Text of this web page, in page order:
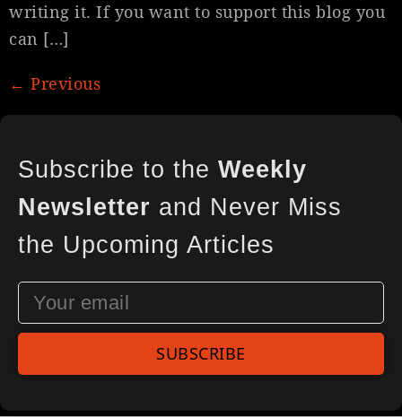
writing it. If you want to support this blog you
can […]
← Previous
Subscribe to the Weekly
Newsletter and Never Miss
the Upcoming Articles
SUBSCRIBE